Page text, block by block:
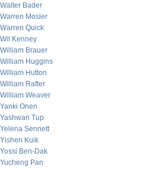
Walter Bader
Warren Mosler
Warren Quick
Wil Kenney
William Brauer
William Huggins
William Hutton
William Rafter
William Weaver
Yanki Onen
Yashwan Tup
Yelena Sennett
Yishen Kuik
Yossi Ben-Dak
Yucheng Pan